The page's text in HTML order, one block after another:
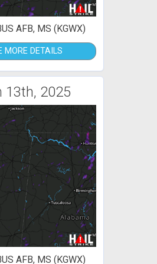
AFB, MS (KGWX)
MORE DETAILS
13th, 2025
AFB, MS (KGWX)